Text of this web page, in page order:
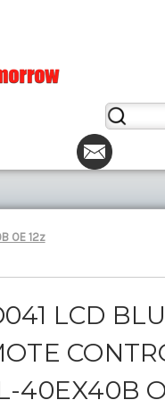
Search
Keyword:
OE 12z
LCD
40EX40B